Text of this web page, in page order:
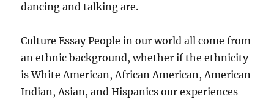
dancing and talking are.
Culture Essay People in our world all come from
an ethnic background, whether if the ethnicity
is White American, African American, American
Indian, Asian, and Hispanics our experiences